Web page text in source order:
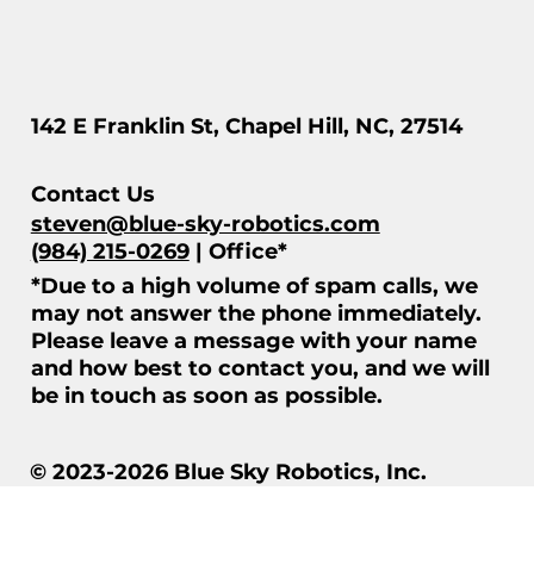
142 E Franklin St, Chapel Hill, NC, 27514
Contact Us
steven@blue-sky-robotics.com
(984) 215-0269| Office*
*Due to a high volume of spam calls, we
may not answer the phone immediately.
Please leave a message with your name
and how best to contact you, and we will
be in touch as soon as possible.
© 2023-2026 Blue Sky Robotics, Inc.